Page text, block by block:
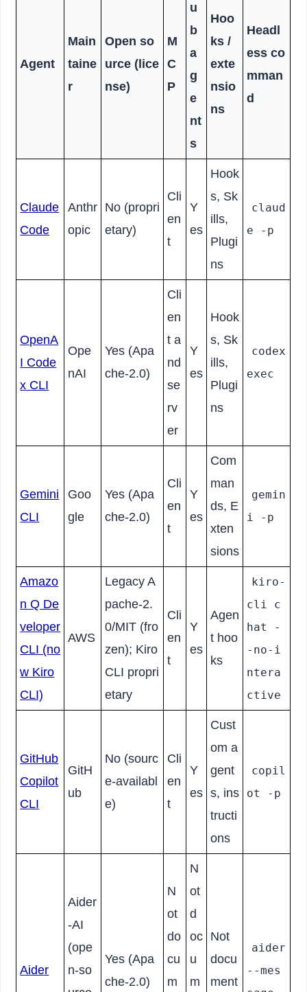
Agent
Main
taine
r
Open so
urce (lice
nse)
M
C
P
u
b
a
g
e
nt
s
Hoo
ks /
exte
nsio
ns
Headl
ess co
mman
d
Claude
Code
Anthr
opic
No (propri
etary)
Cli
en
t
Y
es
Hook
s, Sk
ills,
Plugi
ns
claud
e -p
OpenA
I Code
x CLI
Ope
nAI
Yes (Apa
che-2.0)
Cli
en
t a
nd
se
rv
er
Y
es
Hook
s, Sk
ills,
Plugi
ns
codex
exec
Gemini
CLI
Goo
gle
Yes (Apa
che-2.0)
Cli
en
t
Y
es
Com
man
ds, E
xten
sions
gemin
i -p
Amazo
n Q De
veloper
CLI (no
w Kiro
CLI)
AWS
Legacy A
pache-2.
0/MIT (fro
zen); Kiro
CLI propri
etary
Cli
en
t
Y
es
Agen
t hoo
ks
kiro-
cli c
hat -
-no-i
ntera
ctive
GitHub
Copilot
CLI
GitH
ub
No (sourc
e-availabl
e)
Cli
en
t
Y
es
Cust
om a
gent
s, ins
tructi
ons
copil
ot -p
Aider
Aider
-AI
(ope
n-so
Yes (Apa
che-2.0)
N
ot
do
cu
m
N
ot
d
oc
u
m
Not
docu
ment
aider
--mes